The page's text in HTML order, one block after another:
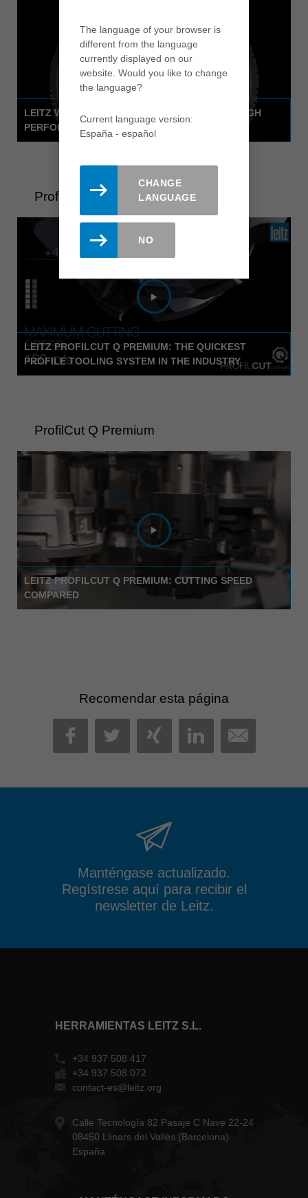
LEITZ WHISPERCUT CIRCULAR SAWBLADE - HIGH
PERFORMANCE WITH A WHISPER
ProfilCut Q Premium
LEITZ PROFILCUT Q PREMIUM: THE QUICKEST
PROFILE TOOLING SYSTEM IN THE INDUSTRY
ProfilCut Q Premium
LEITZ PROFILCUT Q PREMIUM: CUTTING SPEED
COMPARED
Recomendar esta página
FACEBOOK
TWITTER
XINGLINKEDIN
MAIL
Manténgase actualizado.
Regístrese aquí para recibir el
newsletter de Leitz.
HERRAMIENTAS LEITZ S.L.
+34 937 508 417
+34 937 508 072
contact-es@leitz.org
Calle Tecnología 82 Pasaje C Nave 22-24
08450 Llinars del Vallès (Barcelona)
España
The language of your browser is
different from the language
currently displayed on our
website. Would you like to change
the language?
Current language version:
España - español
CHANGE
LANGUAGE
NO